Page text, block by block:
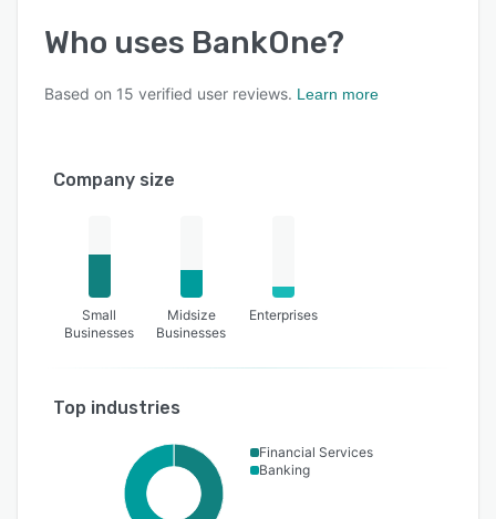
Who uses BankOne?
Based on 15 verified user reviews. Learn more
Company size
Small
Businesses
Midsize
Businesses
Enterprises
Top industries
Financial Services
Banking